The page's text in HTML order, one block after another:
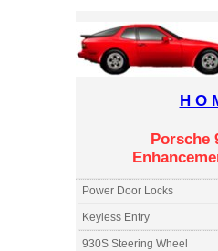
H O
Porsche
Power Door Locks
Keyless Entry
930S Steering Wheel